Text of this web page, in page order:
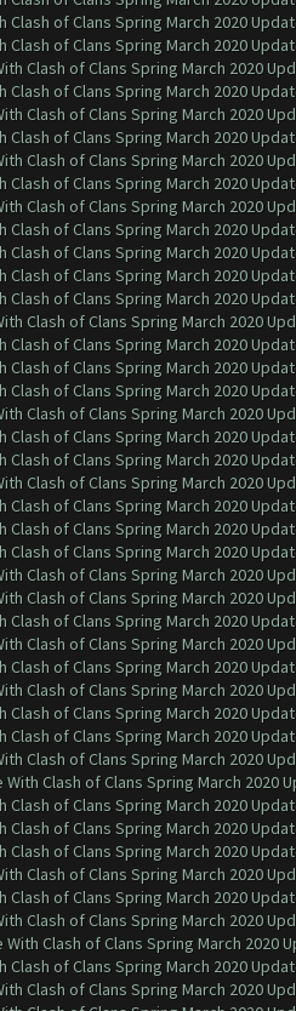
Clash of Clans Spring March 2020
Clash of Clans Spring March 2020
Clash of Clans Spring March 2020
Clash of Clans Spring March 2020
Clash of Clans Spring March 2020
Clash of Clans Spring March 2020
Clash of Clans Spring March 2020
Clash of Clans Spring March 2020
Clash of Clans Spring March 2020
Clash of Clans Spring March 2020
Clash of Clans Spring March 2020
Clash of Clans Spring March 2020
Clash of Clans Spring March 2020
Clash of Clans Spring March 2020
Clash of Clans Spring March 2020
Clash of Clans Spring March 2020
Clash of Clans Spring March 2020
Clash of Clans Spring March 2020
Clash of Clans Spring March 2020
Clash of Clans Spring March 2020
Clash of Clans Spring March 2020
Clash of Clans Spring March 2020
Clash of Clans Spring March 2020
Clash of Clans Spring March 2020
Clash of Clans Spring March 2020
Clash of Clans Spring March 2020
Clash of Clans Spring March 2020
Clash of Clans Spring March 2020
Clash of Clans Spring March 2020
Clash of Clans Spring March 2020
Clash of Clans Spring March 2020
Clash of Clans Spring March 2020
Clash of Clans Spring March 2020
Clash of Clans Spring March 2020
Clash of Clans Spring March 2020
Clash of Clans Spring March 2020
Clash of Clans Spring March 2020
Clash of Clans Spring March 2020
Clash of Clans Spring March 2020
Clash of Clans Spring March 2020
Clash of Clans Spring March 2020
Clash of Clans Spring March 2020
Clash of Clans Spring March 2020